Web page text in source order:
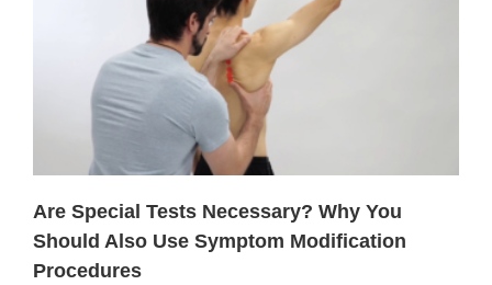
Are Special Tests Necessary? Why You
Should Also Use Symptom Modification
Procedures